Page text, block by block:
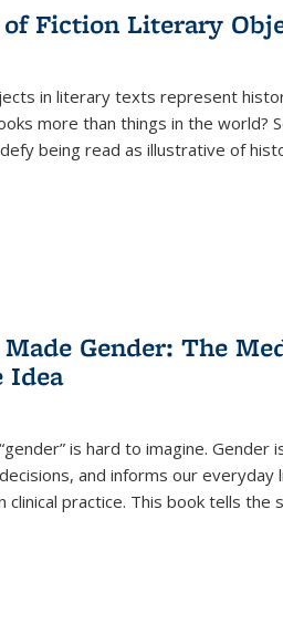
Fiction Literary
in literary texts represent
more than things in the world?
being read as illustrative of
Gender: The
Idea
is hard to imagine.
and informs our
clinical practice. This book tells the